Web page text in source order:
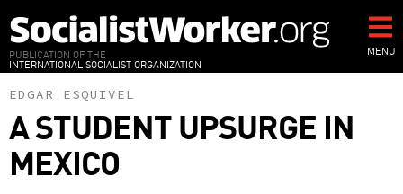
to
main
content
PUBLICATION OF THE
INTERNATIONAL SOCIALIST ORGANIZATION
MENU
EDGAR ESQUIVEL
A STUDENT UPSURGE IN
MEXICO